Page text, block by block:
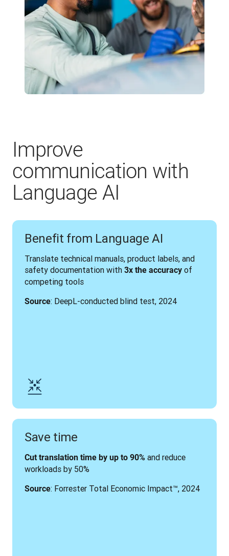
Improve
communication with
Language AI
Benefit from Language AI
Translate technical manuals, product labels, and
safety documentation with 3x the accuracy of
competing tools
Source: DeepL-conducted blind test, 2024
Save time
Cut translation time by up to 90% and reduce
workloads by 50%
Source: Forrester Total Economic Impact™, 2024